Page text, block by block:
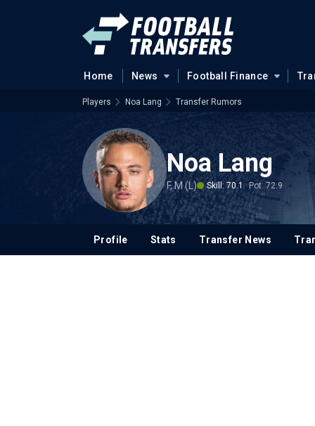
Home News Football Finance
Players Noa Lang Transfer Rumors
Noa Lang
F, M (L) Skill: 70.1 Pot: 72.9
Profile Stats Transfer News